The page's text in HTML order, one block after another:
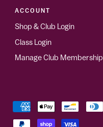
ACCOUNT
Shop & Club Login
Class Login
Manage Club Membership